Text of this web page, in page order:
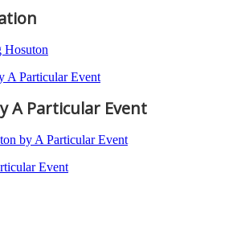
A Particular Event
A Particular Event
Event